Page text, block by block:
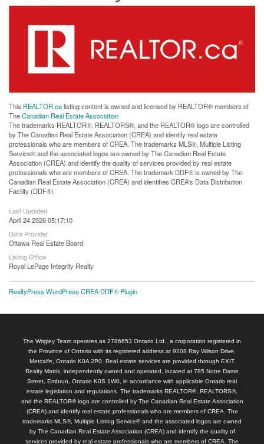
This REALTOR.calisting content is owned and licensed by REALTOR® members of
TheCanadian Real Estate Association
The trademarks REALTOR®, REALTORS®, and the REALTOR® logo are controlled
by The Canadian Real Estate Association (CREA) and identify real estate
professionals who are members of CREA. The trademarks MLS®, Multiple Listing
Service® and the associated logos are owned by The Canadian Real Estate
Association (CREA) and identify the quality of services provided by real estate
professionals who are members of CREA. The trademark DDF® is owned by The
Canadian Real Estate Association (CREA) and identifies CREA's Data Distribution
Facility (DDF®)
Last Updated
April 24 2026 05:17:10
Data Provider
Ottawa Real Estate Board
Listing Office
Royal LePage Integrity Realty
RealtyPress WordPress CREA DDF® Plugin
The Wrigley Team operates as 2786653 Ontario Ltd., a corporation registered in
the Province of Ontario with its registered address at 9208 Ray Wilson Drive,
Metcalfe, Ontario K0A 2P0. Real estate services are provided through EXIT
Realty Matrix, independently owned and operated, located at 785 Notre Dame
Street, Embrun, Ontario K0S 1W0, in accordance with applicable Ontario real
estate legislation and regulations. The trademarks REALTOR®, REALTORS®,
and the REALTOR® logo are controlled by The Canadian Real Estate Association
(CREA) and identify real estate professionals who are members of CREA. The
trademarks MLS®, Multiple Listing Service® and the associated logos are owned
by The Canadian Real Estate Association (CREA) and identify the quality of
services provided by real estate professionals who are members of CREA. The